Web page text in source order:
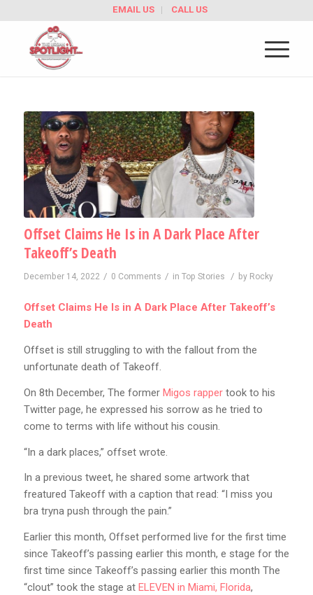
EMAIL US CALL US
Offset Claims He Is in A Dark Place After
Takeoff’s Death
December 14, 2022 / 0 Comments / in Top Stories / by Rocky
Offset Claims He Is in A Dark Place After Takeoff’s
Death
Offset is still struggling to with the fallout from the
unfortunate death of Takeoff.
On 8th December, The former Migos rappertook to his
Twitter page, he expressed his sorrow as he tried to
come to terms with life without his cousin.
“In a dark places,” offset wrote.
In a previous tweet, he shared some artwork that
freatured Takeoff with a caption that read: “I miss you
bra tryna push through the pain.”
Earlier this month, Offset performed live for the first time
since Takeoff’s passing earlier this month, e stage for the
first time since Takeoff’s passing earlier this month The
“clout” took the stage at ELEVEN in Miami, Florida,